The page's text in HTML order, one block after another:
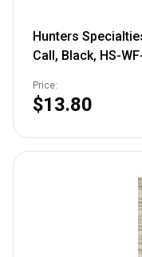
Hunters
Call, Black, HS-
Price:
$13.80